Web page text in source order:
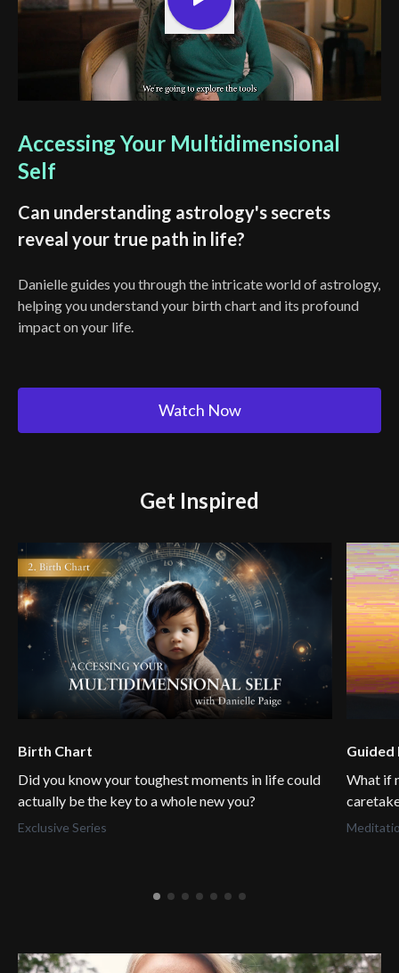
Accessing Your Multidimensional
Self
Can understanding astrology's secrets
reveal your true path in life?
Danielle guides you through the intricate world of astrology,
helping you understand your birth chart and its profound
impact on your life.
Watch Now
Get Inspired
Birth Chart
Did you know your toughest moments in life could
actually be the key to a whole new you?
Exclusive Series
What if